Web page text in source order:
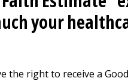
your
the right to receive a